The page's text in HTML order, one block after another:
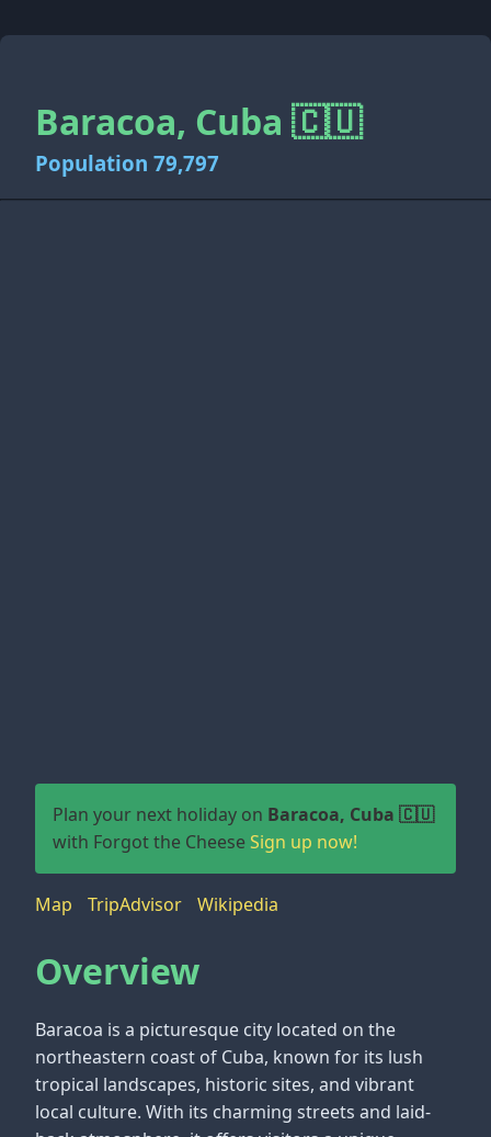
Baracoa, Cuba 🇨🇺
Population 79,797
Plan your next holiday on Baracoa, Cuba 🇨🇺
with Forgot the Cheese Sign up now!
Map TripAdvisor Wikipedia
Overview
Baracoa is a picturesque city located on the
northeastern coast of Cuba, known for its lush
tropical landscapes, historic sites, and vibrant
local culture. With its charming streets and laid-